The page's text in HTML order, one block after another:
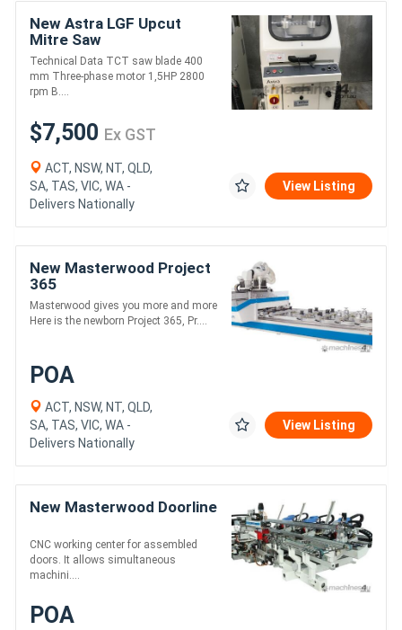
New Astra LGF Upcut
Mitre Saw
Technical Data TCT saw blade 400
mm Three-phase motor 1,5HP 2800
rpm B....
$7,500 Ex GST
ACT, NSW, NT, QLD,
SA, TAS, VIC, WA -
Delivers Nationally
View Listing
New Masterwood Project
365
Masterwood gives you more and more
Here is the newborn Project 365, Pr....
POA
ACT, NSW, NT, QLD,
SA, TAS, VIC, WA -
Delivers Nationally
View Listing
New Masterwood Doorline
CNC working center for assembled
doors. It allows simultaneous
machini....
POA